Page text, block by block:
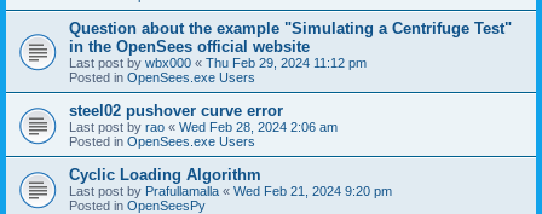
Question about the example "Simulating a Centrifuge Test"
in the OpenSees official website
Last post by wbx000 « Thu Feb 29, 2024 11:12 pm
Posted in OpenSees.exe Users
steel02 pushover curve error
Last post by rao « Wed Feb 28, 2024 2:06 am
Posted in OpenSees.exe Users
Cyclic Loading Algorithm
Last post by Prafullamalla « Wed Feb 21, 2024 9:20 pm
Posted in OpenSeesPy